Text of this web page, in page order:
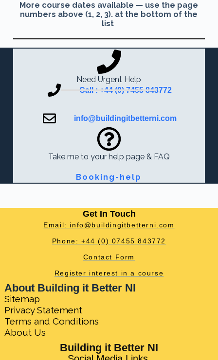
More course dates available — use the page
numbers above (1, 2, 3). at the bottom of the
list
Need Urgent Help
Call : +44 (0) 7455 843772
info@buildingitbetterni.com
Take me to your help page & FAQ
Booking-help
Get In Touch
Email: info@buildingitbetterni.com
Phone: +44 (0) 07455 843772
Contact Form
Register interest in a course
About Building it Better NI
Sitemap
Privacy Statement
Terms and Conditions
About Us
Building it Better NI